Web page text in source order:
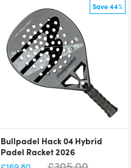
Save 44%
Bullpadel Hack 04 Hybrid
Padel Racket 2026